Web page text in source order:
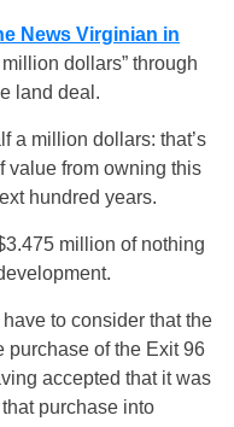
News Virginian in
dollars” through
land deal.
a million dollars: that’s
value from owning this
hundred years.
million of nothing
to consider that the
purchase of the Exit 96
accepted that it was
purchase into